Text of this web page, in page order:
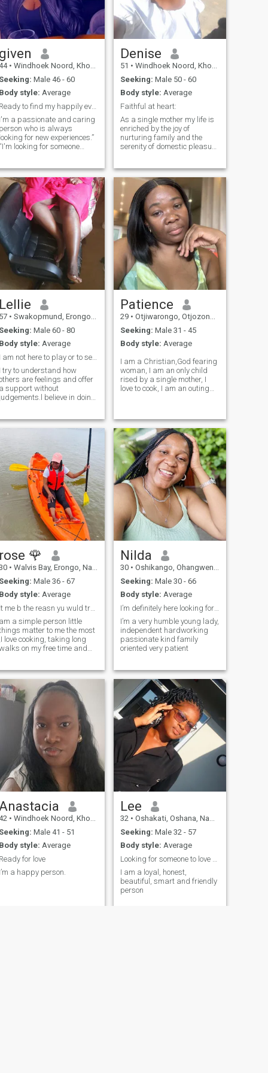
given
• Windhoek Noord, Khomas, Namibia
Seeking: Male 46 - 60
Body style: Average
Ready to find my happily ever after
I'm a passionate and caring
person who is always
looking for new experiences.”
“I'm looking for someone
“I believe in the power
love, and I'm hoping to find
someone to share my life
Denise
51 • Windhoek Noord, Khomas, Namibia
Seeking: Male 50 - 60
Body style: Average
Faithful at heart:
As a single mother my life is
enriched by the joy of
nurturing family and the
serenity of domestic pleasure
me and the unique joy of my
world. Offering
companionship and love.
Lord God said, it is not good
for the man to be alone I will
make a helper suitable for
him ( Genesis 2- 18)
Lellie
57 • Swakopmund, Erongo, Namibia
Seeking: Male 60 - 80
Body style: Average
I am not here to play or to send nude pics
I try to understand how
are feelings and offer
a support without
judgements.l believe in doing
boundaries,
opinions and backgrounds..I
working on becoming a
version of myself.
Patience
29 • Otjiwarongo, Otjozondjupa, Namibia
Seeking: Male 31 - 45
Body style: Average
I am a Christian,God fearing
woman, I am an only child
rised by a single mother, I
love to cook, I am an outing
family oriented growing up
as n only child made me v
rose 🌹
• Walvis Bay, Erongo, Namibia
Seeking: Male 36 - 67
Body style: Average
lt me b the reasn yu wuld travel t Africa Namibia
am a simple person little
matter to me the most
,I love cooking, taking long
on my free time and
Nilda
30 • Oshikango, Ohangwena, Namibia
Seeking: Male 30 - 66
Body style: Average
I’m definitely here looking for my Prince Charming
I’m a very humble young lady,
independent hardworking
passionate kind family
oriented very patient
• Windhoek Noord, Khomas, Namibia
Seeking: Male 41 - 51
Body style: Average
Ready for love
I’m a happy person.
Lee
32 • Oshakati, Oshana, Namibia
Seeking: Male 32 - 57
Body style: Average
I am a loyal, honest,
beautiful, smart and friendly
person